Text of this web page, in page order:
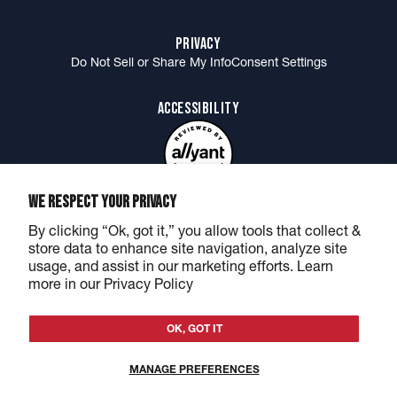
WE RESPECT YOUR PRIVACY
By clicking “Ok, got it,” you allow tools that collect &
store data to enhance site navigation, analyze site
usage, and assist in our marketing efforts. Learn
more in our Privacy Policy
MANAGE PREFERENCES
OK, GOT IT
Returns
Military, Medical + First Responder Discount
Gift Cards
Send Us Your Best Merch Photos
MORE BARSTOOL
Barstool Sports Canada
Best Sports Betting Site
Barstool Sports & One Bite NFT
Stella Blue Coffee by Big Cat
PRIVACY
Do Not Sell or Share My InfoConsent Settings
ACCESSIBILITY
©2026 Barstool Sports - All rights reserved